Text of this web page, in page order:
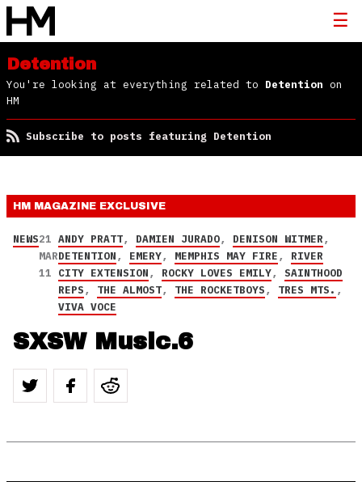
Detention
You're looking at everything related to Detention on
HM
Subscribe to posts featuring Detention
HM MAGAZINE EXCLUSIVE
NEWS21
MAR
11
ANDY PRATT, DAMIEN JURADO, DENISON WITMER,
DETENTION, EMERY, MEMPHIS MAY FIRE, RIVER
CITY EXTENSION, ROCKY LOVES EMILY, SAINTHOOD
REPS, THE ALMOST, THE ROCKETBOYS, TRES MTS. ,
VIVA VOCE
SXSW Music.6